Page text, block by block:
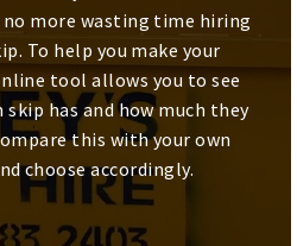
more wasting time hiring
To help you make your
tool allows you to see
has and how much they
this with your own
choose accordingly.